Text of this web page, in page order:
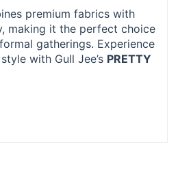
premium fabrics with
making it the perfect choice
gatherings. Experience
with Gull Jee’s PRETTY